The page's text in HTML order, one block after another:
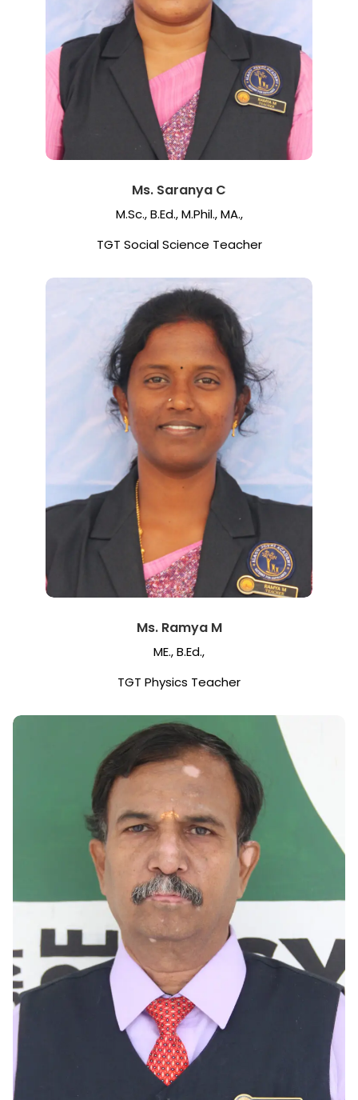
Ms. Saranya C
M.Sc., B.Ed., M.Phil., MA.,
TGT Social Science Teacher
Ms. Ramya M
ME., B.Ed.,
TGT Physics Teacher